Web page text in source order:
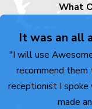
What
It was an all
"I will use
recommend
receptionist I
made